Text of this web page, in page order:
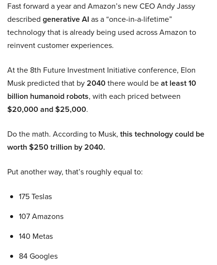
Fast forward a year and Amazon’s new CEO Andy Jassy
described generative AI as a “once-in-a-lifetime”
technology that is already being used across Amazon to
reinvent customer experiences.
At the 8th Future Investment Initiative conference, Elon
Musk predicted that by2040there would beat least 10
billion humanoid robots, with each priced between
$20,000 and $25,000.
Do the math. According to Musk, this technology could be
worth $250 trillion by 2040.
Put another way, that’s roughly equal to:
175 Teslas
107 Amazons
140 Metas
84 Googles